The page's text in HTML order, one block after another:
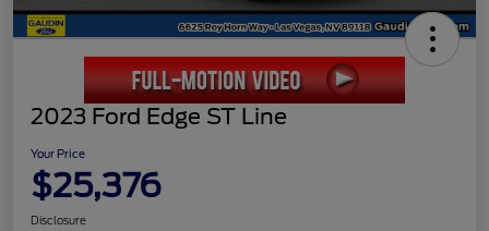
2023 Ford Edge ST Line
Your Price
$25,376
Disclosure